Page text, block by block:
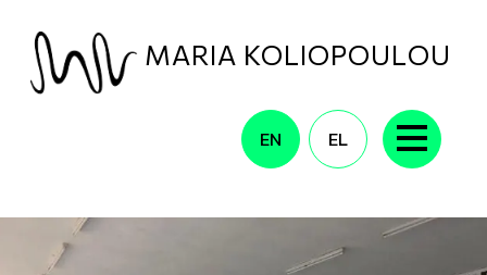
MARIA KOLIOPOULOU
EN EL